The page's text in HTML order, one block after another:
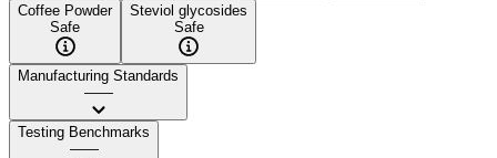
Coffee Powder
Safe
Steviol glycosides
Safe
Manufacturing Standards
——
Testing Benchmarks
——